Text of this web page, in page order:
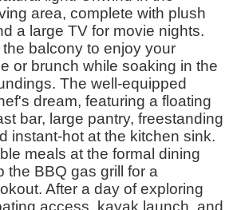
area, complete with plush
a large TV for movie nights.
balcony to enjoy your
or brunch while soaking in the
The well-equipped
dream, featuring a floating
bar, large pantry, freestanding
instant-hot at the kitchen sink.
meals at the formal dining
the BBQ gas grill for a
After a day of exploring
access, kayak launch, and